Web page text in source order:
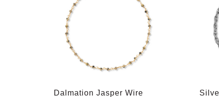
Dalmation Jasper Wire